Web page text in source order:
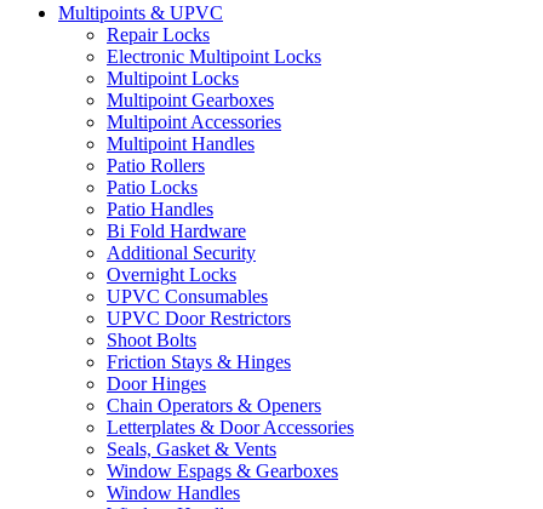
Multipoints & UPVC
Repair Locks
Electronic Multipoint Locks
Multipoint Locks
Multipoint Gearboxes
Multipoint Accessories
Multipoint Handles
Patio Rollers
Patio Locks
Patio Handles
Bi Fold Hardware
Additional Security
Overnight Locks
UPVC Consumables
UPVC Door Restrictors
Shoot Bolts
Friction Stays & Hinges
Door Hinges
Chain Operators & Openers
Letterplates & Door Accessories
Seals, Gasket & Vents
Window Espags & Gearboxes
Window Handles